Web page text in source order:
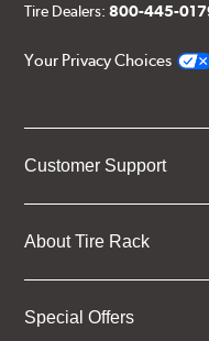
Tire Dealers:800-445-
Your Privacy Choices
Customer Support
About Tire Rack
Special Offers